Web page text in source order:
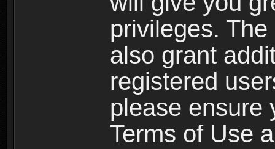
privileges.
also grant
registered
please ensure
Terms of Use